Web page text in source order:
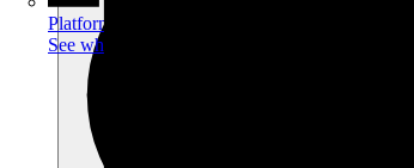
Platform
See what you can achieve on filehub